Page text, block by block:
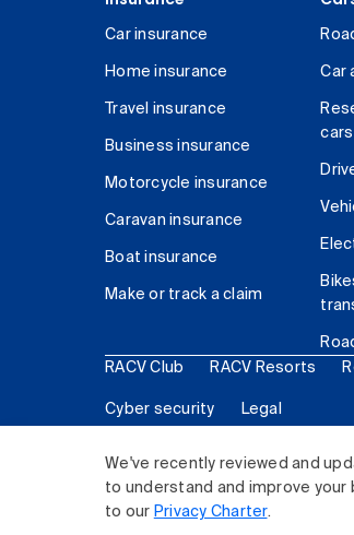
We've recently reviewed and
to understand and improve your
to our Privacy Charter.
Car insurance
Home insurance
Travel insurance
Business insurance
Motorcycle insurance
Caravan insurance
Boat insurance
Make or track a claim
Car
cars
RACV Club RACV Resorts
Cyber security Legal